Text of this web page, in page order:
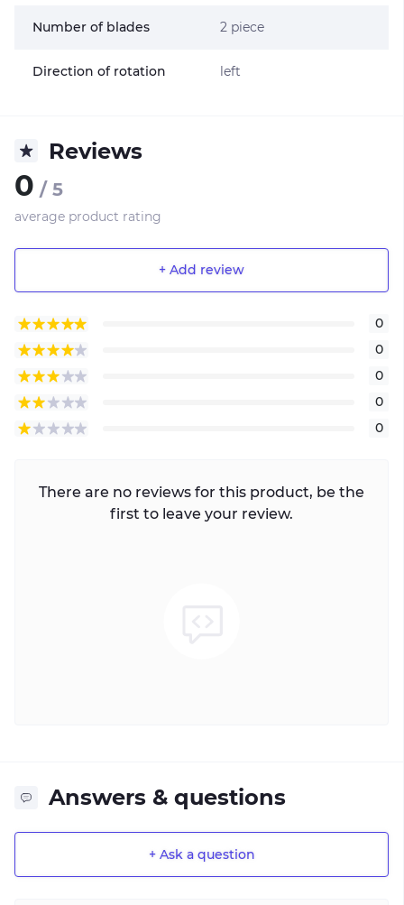
Number of blades 2 piece
Direction of rotation left
Reviews
0 / 5
average product rating
+ Add review
0
0
0
0
0
There are no reviews for this product, be the
first to leave your review.
Answers & questions
+ Ask a question